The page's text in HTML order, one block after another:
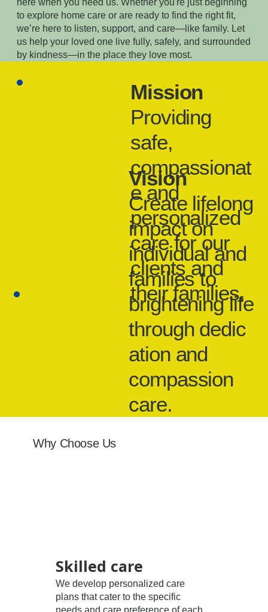
here when you need us. Whether you're just beginning
to explore home care or are ready to find the right fit,
we’re here to listen, support, and care—like family. Let
us help your loved one live fully, safely, and surrounded
by kindness—in the place they love most.
Mission
​Providing
safe,
compassionat
e and
personalized
care for our
clients and
their families.
Vision
Create lifelong
impact on
individual and
families to
brightening life
through dedic
ation and
compassion
care.
Why Choose Us
Skilled care
We develop personalized care
plans that cater to the specific
needs and care preference of each